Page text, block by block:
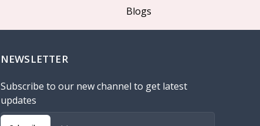
Blogs
NEWSLETTER
Subscribe to our new channel to get latest
updates